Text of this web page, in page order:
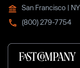
San Francisco |
(800) 279-7754